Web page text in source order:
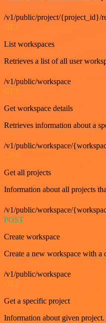
/v1/public/project/{project_id}/
GET
List workspaces
Retrieves a list of all user
/v1/public/workspace
GET
Get workspace details
Retrieves information about a
/v1/public/workspace/
GET
Get all projects
Information about all projects
/v1/public/workspace/
POST
Create workspace
Create a new workspace with a
/v1/public/workspace
Get a specific project
Information about given project.